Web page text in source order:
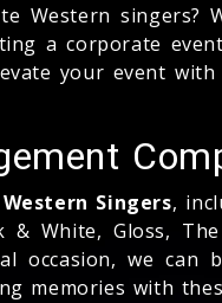
Western singers?
a corporate
your event
Singers,
& White, Gloss,
occasion, we
memories with